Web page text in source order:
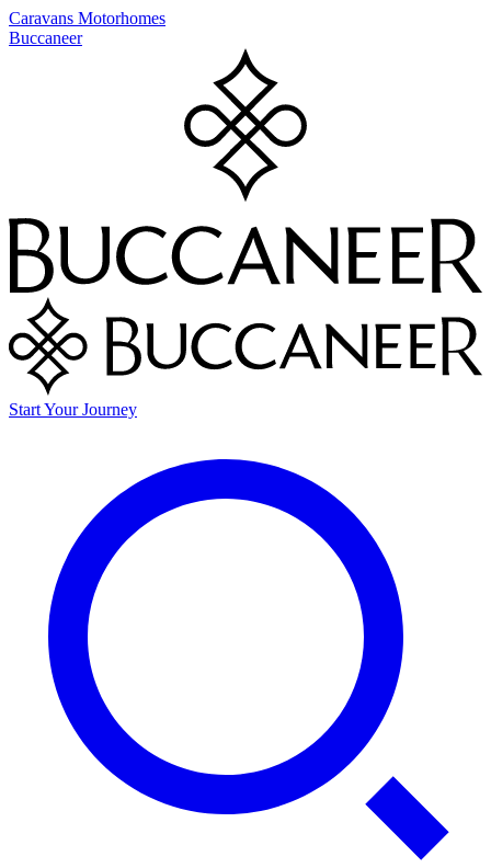
Caravans Motorhomes
Buccaneer
Start Your Journey